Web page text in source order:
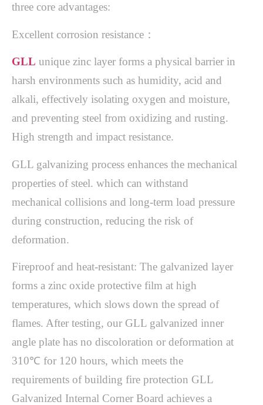
three core advantages:
Excellent corrosion resistance：
GLL unique zinc layer forms a physical barrier in
harsh environments such as humidity, acid and
alkali, effectively isolating oxygen and moisture,
and preventing steel from oxidizing and rusting.
High strength and impact resistance.
GLL galvanizing process enhances the mechanical
properties of steel. which can withstand
mechanical collisions and long-term load pressure
during construction, reducing the risk of
deformation.
Fireproof and heat-resistant: The galvanized layer
forms a zinc oxide protective film at high
temperatures, which slows down the spread of
flames. After testing, our GLL galvanized inner
angle plate has no discoloration or deformation at
310℃ for 120 hours, which meets the
requirements of building fire protection GLL
Galvanized Internal Corner Board achieves a